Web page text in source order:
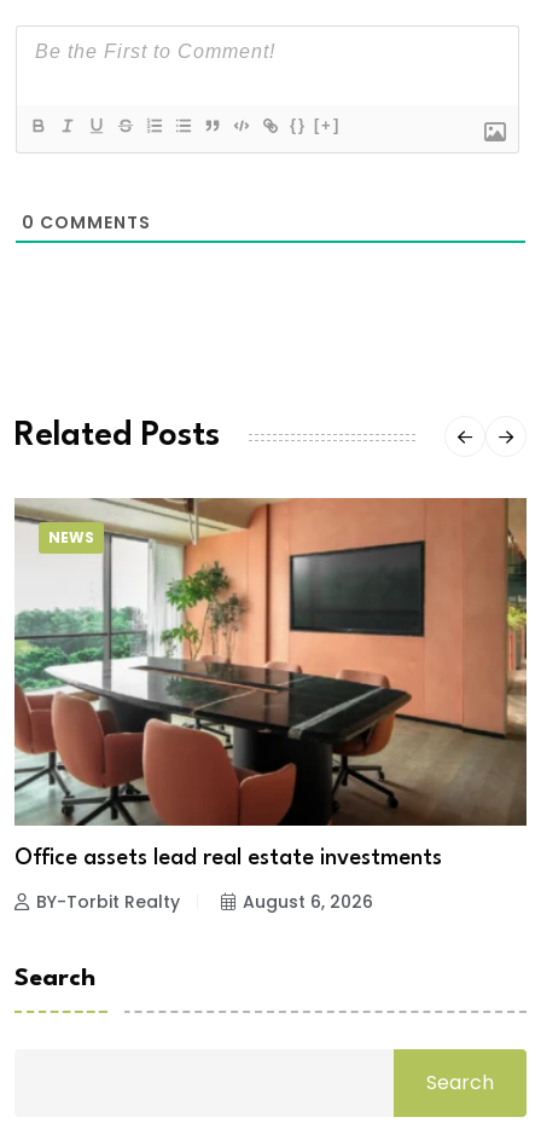
{} [+]
0 COMMENTS
Related Posts
NEWS
Office assets lead real estate investments
BY-Torbit Realty August 6, 2026
Search
Search